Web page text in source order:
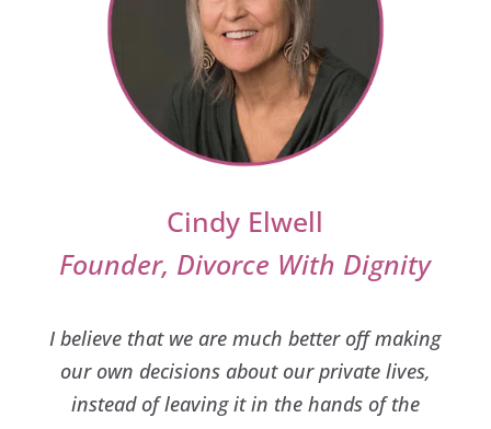
Cindy Elwell
Founder, Divorce With Dignity
I believe that we are much better off making
our own decisions about our private lives,
instead of leaving it in the hands of the